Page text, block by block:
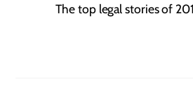
The top legal stories of